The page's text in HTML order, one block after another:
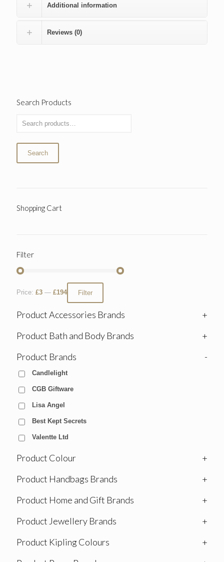
Additional information
Reviews (0)
Search Products
Search
Shopping Cart
Filter
Filter
Price: £3 — £194
Product Accessories Brands
+
Product Bath and Body Brands
+
Product Brands
-
Candlelight
CGB Giftware
Lisa Angel
Best Kept Secrets
Valentte Ltd
Product Colour
+
Product Handbags Brands
+
Product Home and Gift Brands
+
Product Jewellery Brands
+
Product Kipling Colours
+